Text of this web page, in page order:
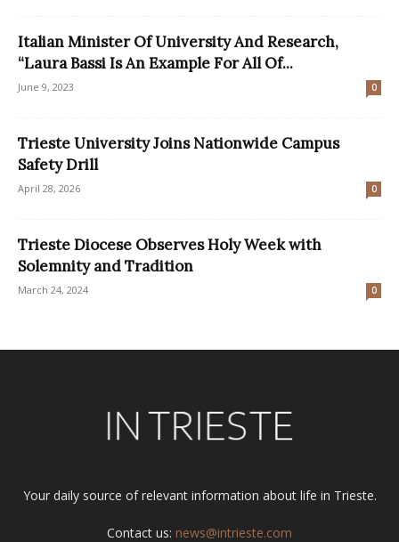
Italian Minister Of University And Research,
“Laura Bassi Is An Example For All Of...
June 9, 2023 0
Trieste University Joins Nationwide Campus
Safety Drill
April 28, 2026 0
Trieste Diocese Observes Holy Week with
Solemnity and Tradition
March 24, 2024 0
Your daily source of relevant information about life in Trieste.
Contact us: news@intrieste.com